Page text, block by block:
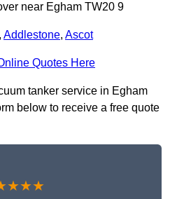
near Egham TW20 9
Addlestone, Ascot
Quotes Here
tanker service in Egham
below to receive a free quote